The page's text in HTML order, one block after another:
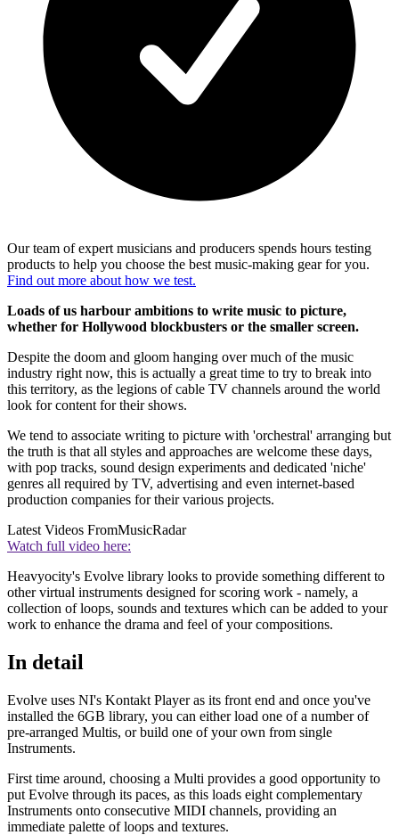
Our team of expert musicians and producers spends hours testing
products to help you choose the best music-making gear for you.
Find out more about how we test.
Loads of us harbour ambitions to write music to picture,
whether for Hollywood blockbusters or the smaller screen.
Despite the doom and gloom hanging over much of the music
industry right now, this is actually a great time to try to break into
this territory, as the legions of cable TV channels around the world
look for content for their shows.
We tend to associate writing to picture with 'orchestral' arranging but
the truth is that all styles and approaches are welcome these days,
with pop tracks, sound design experiments and dedicated 'niche'
genres all required by TV, advertising and even internet-based
production companies for their various projects.
Latest Videos FromMusicRadar
Watch full video here:
Heavyocity's Evolve library looks to provide something different to
other virtual instruments designed for scoring work - namely, a
collection of loops, sounds and textures which can be added to your
work to enhance the drama and feel of your compositions.
In detail
Evolve uses NI's Kontakt Player as its front end and once you've
installed the 6GB library, you can either load one of a number of
pre-arranged Multis, or build one of your own from single
Instruments.
First time around, choosing a Multi provides a good opportunity to
put Evolve through its paces, as this loads eight complementary
Instruments onto consecutive MIDI channels, providing an
immediate palette of loops and textures.